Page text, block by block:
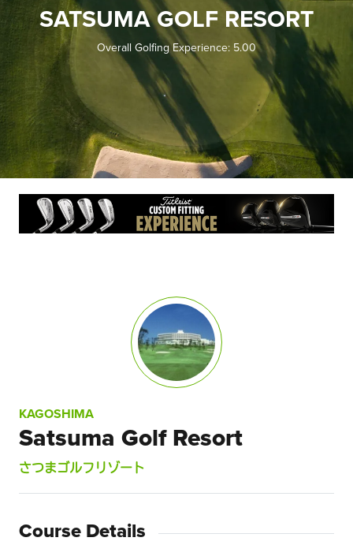
SATSUMA GOLF RESORT
Overall Golfing Experience: 5.00
KAGOSHIMA
Satsuma Golf Resort
さつまゴルフリゾート
Course Details